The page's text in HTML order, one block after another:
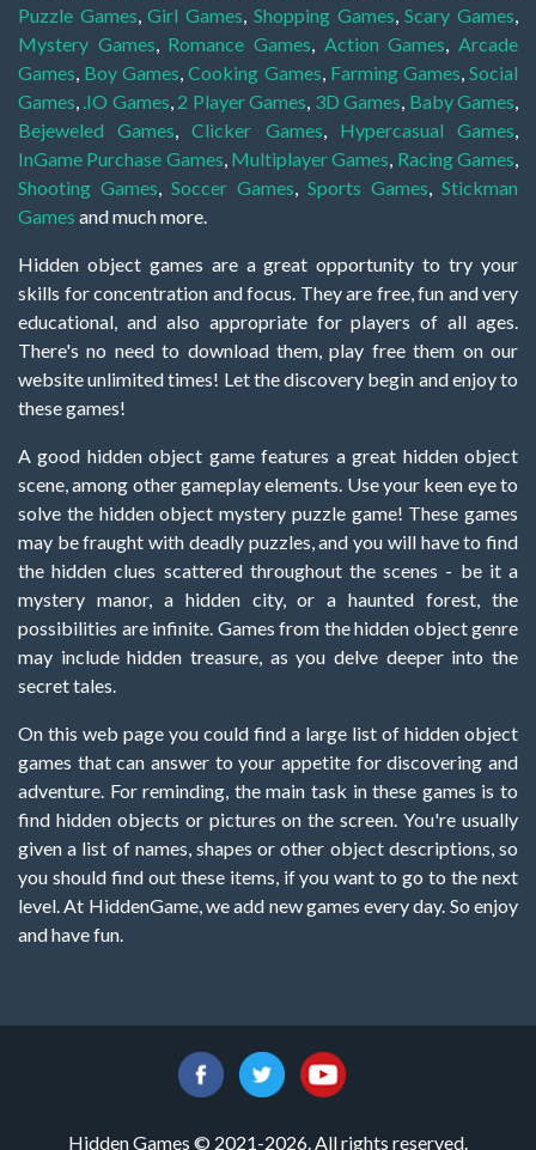
Puzzle Games ,Girl Games Shopping Games ,Scary Games
Mystery Games
Romance Games Action Games
Arcade
Games Boy Games ,Cooking Games Farming Games ,Social
Games .IO Games 2 Player Games 3D Games Baby Games
Bejeweled Games ,Clicker Games Hypercasual Games
InGame Purchase Games Multiplayer Games Racing Games
Shooting Games
Soccer Games Sports Games
Stickman
Games and much more.
Hidden object games are a great opportunity to try your
skills for concentration and focus. They are free, fun and very
educational, and also appropriate for players of all ages.
There's no need to download them, play free them on our
website unlimited times! Let the discovery begin and enjoy to
these games!
A good hidden object game features a great hidden object
scene, among other gameplay elements. Use your keen eye to
solve the hidden object mystery puzzle game! These games
may be fraught with deadly puzzles, and you will have to find
the hidden clues scattered throughout the scenes - be it a
mystery manor, a hidden city, or a haunted forest, the
possibilities are infinite. Games from the hidden object genre
may include hidden treasure, as you delve deeper into the
secret tales.
On this web page you could find a large list of hidden object
games that can answer to your appetite for discovering and
adventure. For reminding, the main task in these games is to
find hidden objects or pictures on the screen. You're usually
given a list of names, shapes or other object descriptions, so
you should find out these items, if you want to go to the next
level. At HiddenGame, we add new games every day. So enjoy
and have fun.
Hidden Games © 2021-2026. All rights reserved.